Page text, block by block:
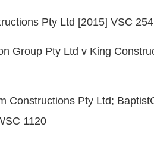
Pty Ltd [2015] VSC
Group Pty Ltd v King
Constructions Pty Ltd;
1120